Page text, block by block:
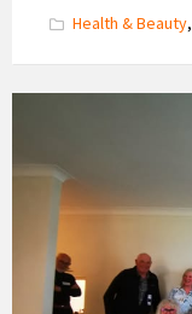
Health & Beauty,
Volunteers
Together